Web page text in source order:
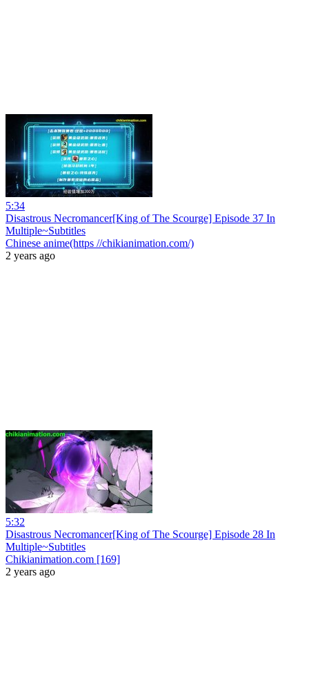
5:34
Disastrous Necromancer[King of The Scourge] Episode 37 In
Multiple~Subtitles
Chinese anime(https //chikianimation.com/)
2 years ago
5:32
Disastrous Necromancer[King of The Scourge] Episode 28 In
Multiple~Subtitles
Chikianimation.com [169]
2 years ago